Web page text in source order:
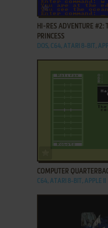
ADD TO FAVORITES
HI-RES ADVENTURE #2:
PRINCESS
DOS, C64, ATARI 8-BIT,
COMPUTER
C64, ATARI 8-BIT, APPLE II